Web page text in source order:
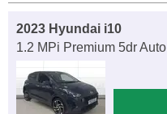
2023 Hyundai i10
1.2 MPi Premium 5dr Auto